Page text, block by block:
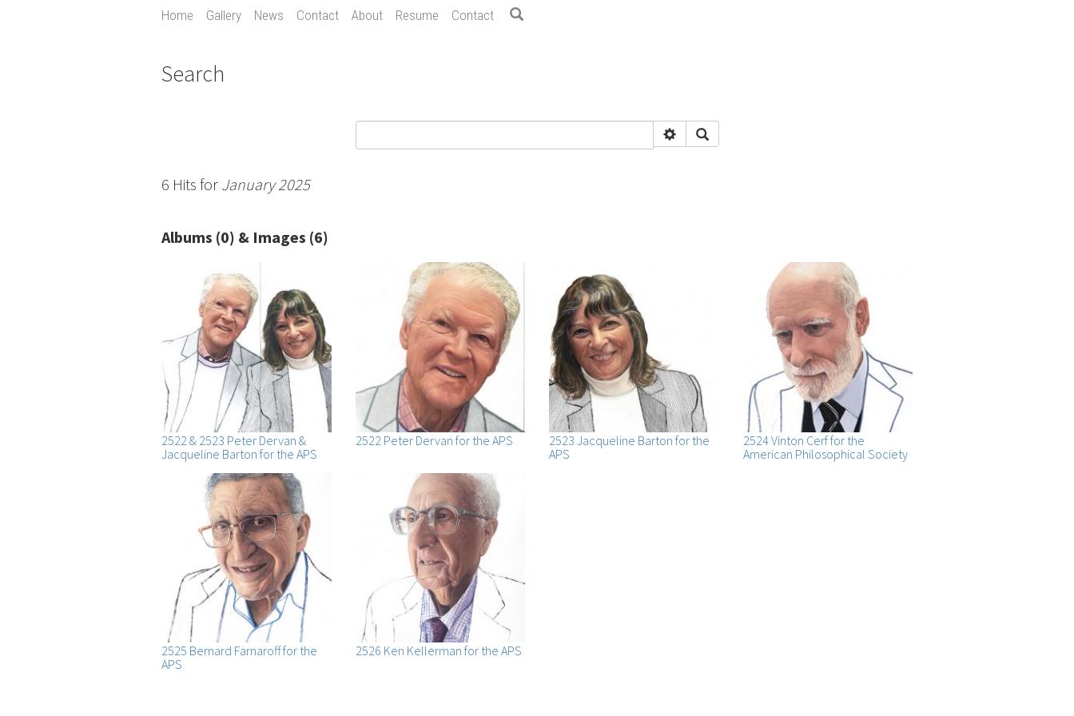
Home Gallery News Contact About Resume Contact
Search
6 Hits for January 2025
Albums (0) & Images (6)
2522 & 2523 Peter Dervan &
Jacqueline Barton for the APS
2522 Peter Dervan for the APS
2523 Jacqueline Barton for the
APS
2524 Vinton Cerf for the
American Philosophical Society
2525 Bernard Farnaroff for the
APS
2526 Ken Kellerman for the APS